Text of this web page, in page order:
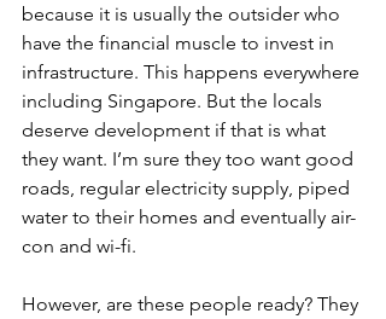
because it is usually the outsider who
have the financial muscle to invest in
infrastructure. This happens everywhere
including Singapore. But the locals
deserve development if that is what
they want. I’m sure they too want good
roads, regular electricity supply, piped
water to their homes and eventually air-
con and wi-fi.
However, are these people ready? They